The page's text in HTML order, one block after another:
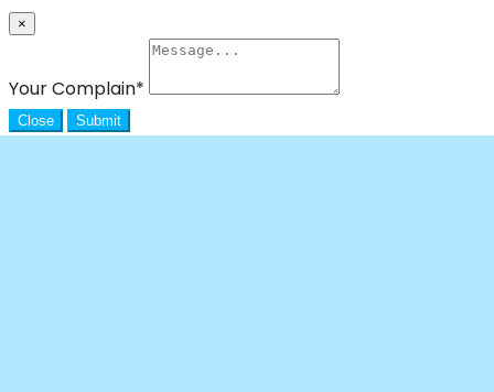
×
Your Complain*
Close Submit